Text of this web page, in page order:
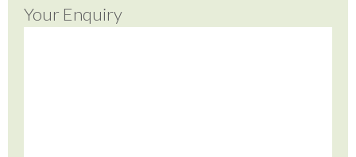
Your Enquiry